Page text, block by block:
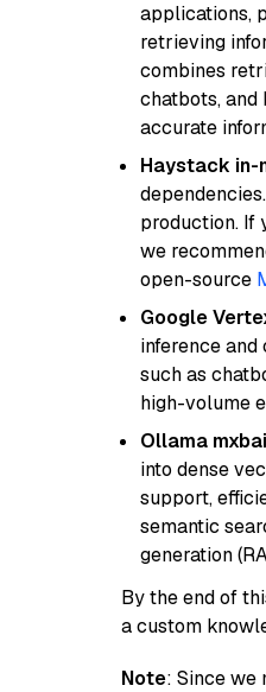
applications,
retrieving
combines
chatbots, and
accurate
Haystack in-
production. If
we
open-source
Google
inference
such as
high-volume
Ollama
into dense
support,
semantic
generation
By the end of
a custom
Note: Since we